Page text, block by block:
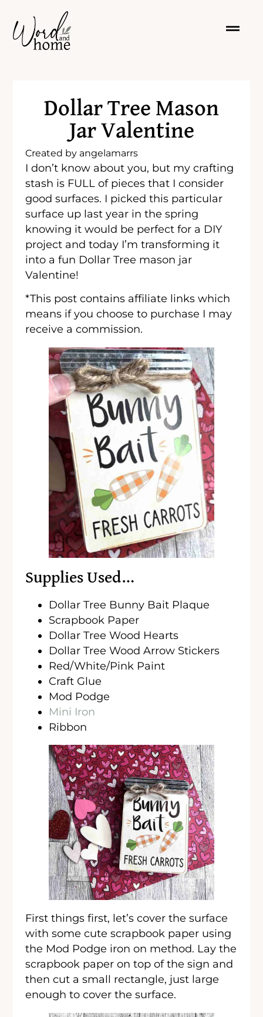
Dollar Tree Mason
Jar Valentine
Created by angelamarrs
I don’t know about you, but my crafting
stash is FULL of pieces that I consider
good surfaces. I picked this particular
surface up last year in the spring
knowing it would be perfect for a DIY
project and today I’m transforming it
into a fun Dollar Tree mason jar
Valentine!
*This post contains affiliate links which
means if you choose to purchase I may
receive a commission.
Supplies Used…
Dollar Tree Bunny Bait Plaque
Scrapbook Paper
Dollar Tree Wood Hearts
Dollar Tree Wood Arrow Stickers
Red/White/Pink Paint
Craft Glue
Mod Podge
Mini Iron
Ribbon
First things first, let’s cover the surface
with some cute scrapbook paper using
the Mod Podge iron on method. Lay the
scrapbook paper on top of the sign and
then cut a small rectangle, just large
enough to cover the surface.